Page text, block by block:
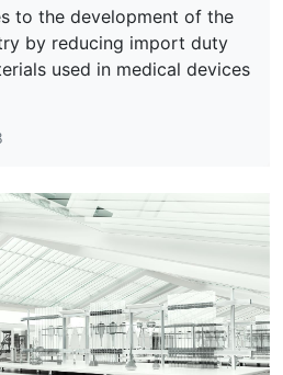
to the development of the
by reducing import duty
used in medical devices